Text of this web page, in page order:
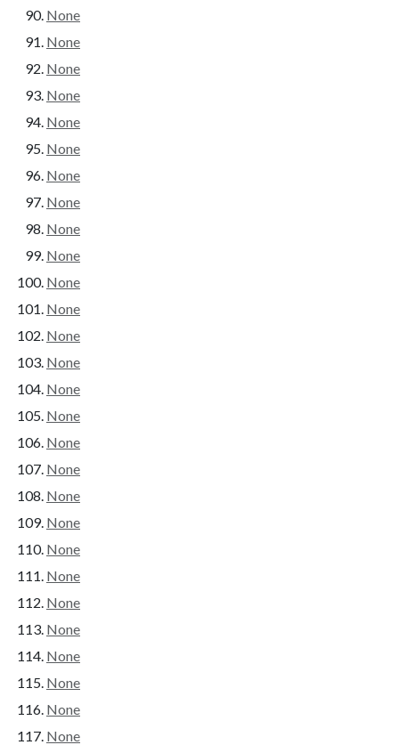
None
None
None
None
None
None
None
None
None
None
None
None
None
None
None
None
None
None
None
None
None
None
None
None
None
None
None
None